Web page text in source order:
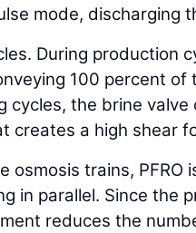
mode, discharging
During production
100 percent
cycles, the brine
creates a high shear
osmosis trains,
in parallel. Since the
reduces the